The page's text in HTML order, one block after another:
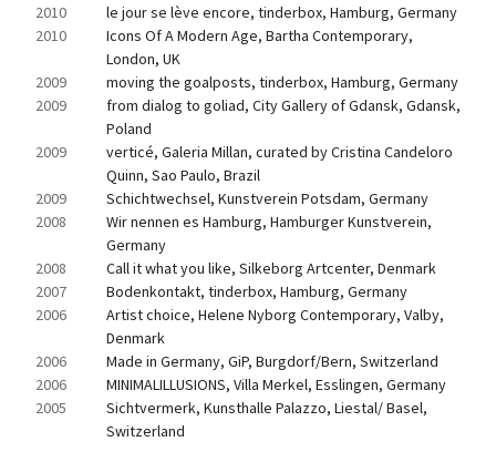
2010
le jour se lève encore, tinderbox, Hamburg, Germany
2010
Icons Of A Modern Age, Bartha Contemporary,
London, UK
2009
moving the goalposts, tinderbox, Hamburg, Germany
2009
from dialog to goliad, City Gallery of Gdansk, Gdansk,
Poland
2009
verticé, Galeria Millan, curated by Cristina Candeloro
Quinn, Sao Paulo, Brazil
2009
Schichtwechsel, Kunstverein Potsdam, Germany
2008
Wir nennen es Hamburg, Hamburger Kunstverein,
Germany
2008
Call it what you like, Silkeborg Artcenter, Denmark
2007
Bodenkontakt, tinderbox, Hamburg, Germany
2006
Artist choice, Helene Nyborg Contemporary, Valby,
Denmark
2006
Made in Germany, GiP, Burgdorf/Bern, Switzerland
2006
MINIMALILLUSIONS, Villa Merkel, Esslingen, Germany
2005
Sichtvermerk, Kunsthalle Palazzo, Liestal/ Basel,
Switzerland